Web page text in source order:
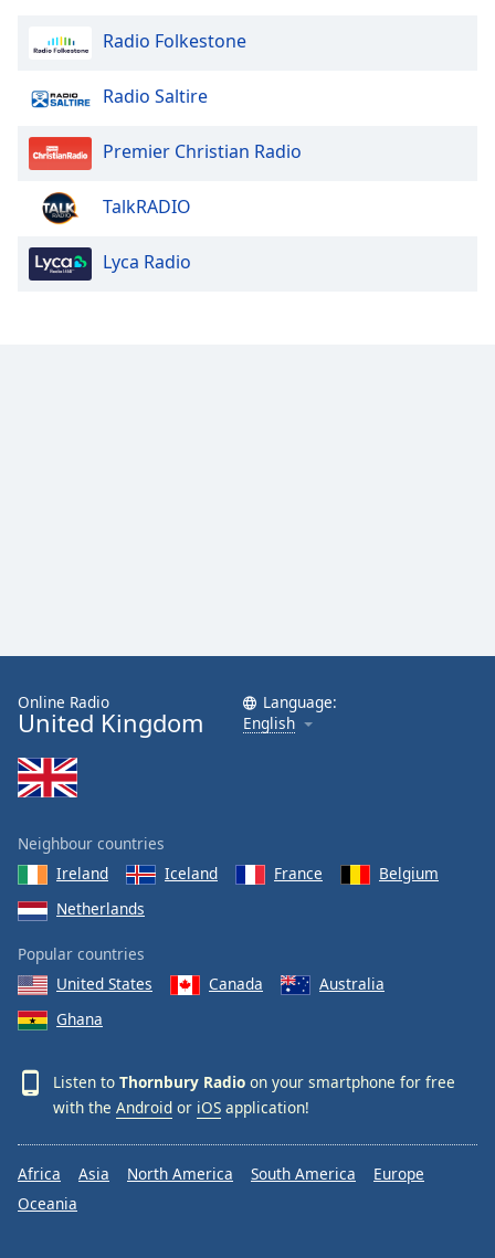
Radio Folkestone
Radio Saltire
Premier Christian Radio
TalkRADIO
Lyca Radio
Online Radio
United Kingdom
Language:
English
Neighbour countries
Ireland
Iceland France
Belgium
Netherlands
Popular countries
United States
Canada
Australia
Ghana
Listen to Thornbury Radio on your smartphone for free
with the Android or iOS application!
Africa Asia North America South America
Europe
Oceania